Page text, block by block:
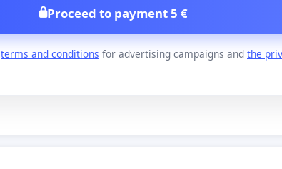
Proceed to payment 5 €
terms and conditions for advertising campaigns and the